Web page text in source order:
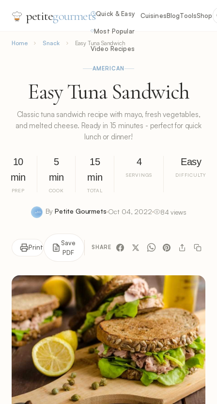
petitegourmetsQuick & Easy
Most Popular
Video Recipes
CuisinesBlogToolsShop
Home Snack Easy Tuna Sandwich
AMERICAN
Easy Tuna Sandwich
Classic tuna sandwich recipe with mayo, fresh vegetables,
and melted cheese. Ready in 15 minutes - perfect for quick
lunch or dinner!
10
min
PREP
5
min
COOK
15
min
TOTAL
4
SERVINGS
Easy
DIFFICULTY
ByPetite Gourmets Oct 04, 2022 84 views
Print
Save
PDF
SHARE